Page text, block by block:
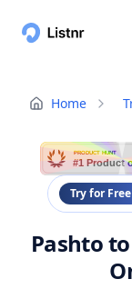
Home
PRODUCT HUNT
#1 Product
Try for Free
Pashto